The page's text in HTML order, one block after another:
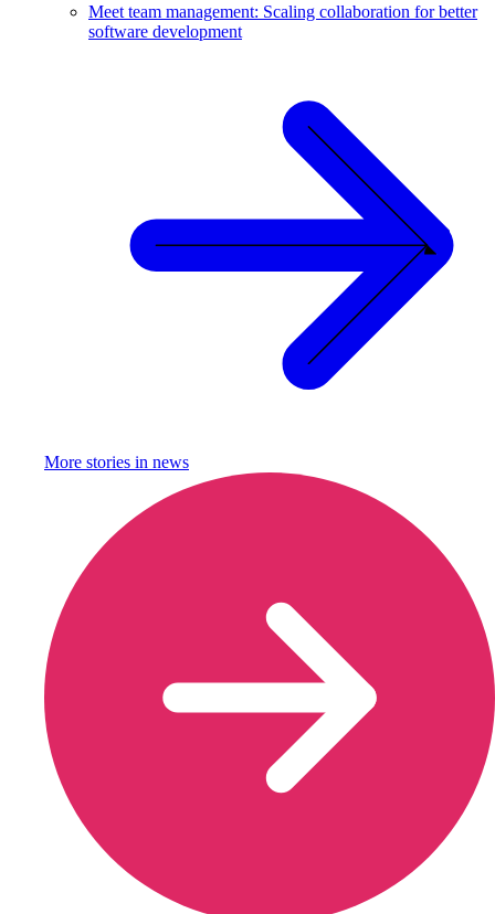
Meet team management: Scaling collaboration for better
software development
More stories in news